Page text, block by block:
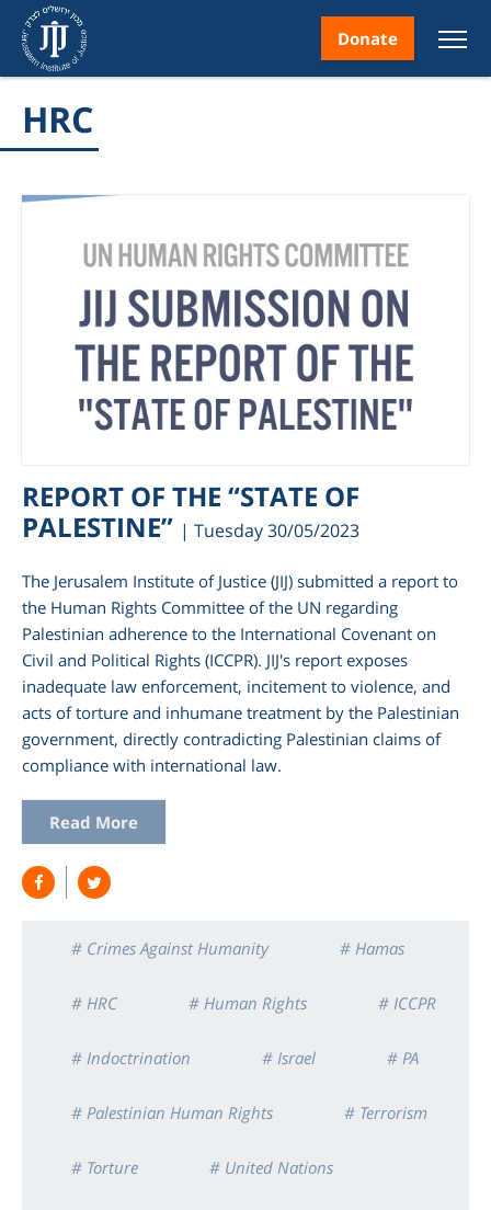
Donate
HRC
REPORT OF THE “STATE OF
PALESTINE” | Tuesday 30/05/2023
The Jerusalem Institute of Justice (JIJ) submitted a report to
the Human Rights Committee of the UN regarding
Palestinian adherence to the International Covenant on
Civil and Political Rights (ICCPR). JIJ's report exposes
inadequate law enforcement, incitement to violence, and
acts of torture and inhumane treatment by the Palestinian
government, directly contradicting Palestinian claims of
compliance with international law.
Read More
# Crimes Against Humanity # Hamas
# HRC # Human Rights # ICCPR
# Indoctrination # Israel # PA
# Palestinian Human Rights # Terrorism
# Torture # United Nations